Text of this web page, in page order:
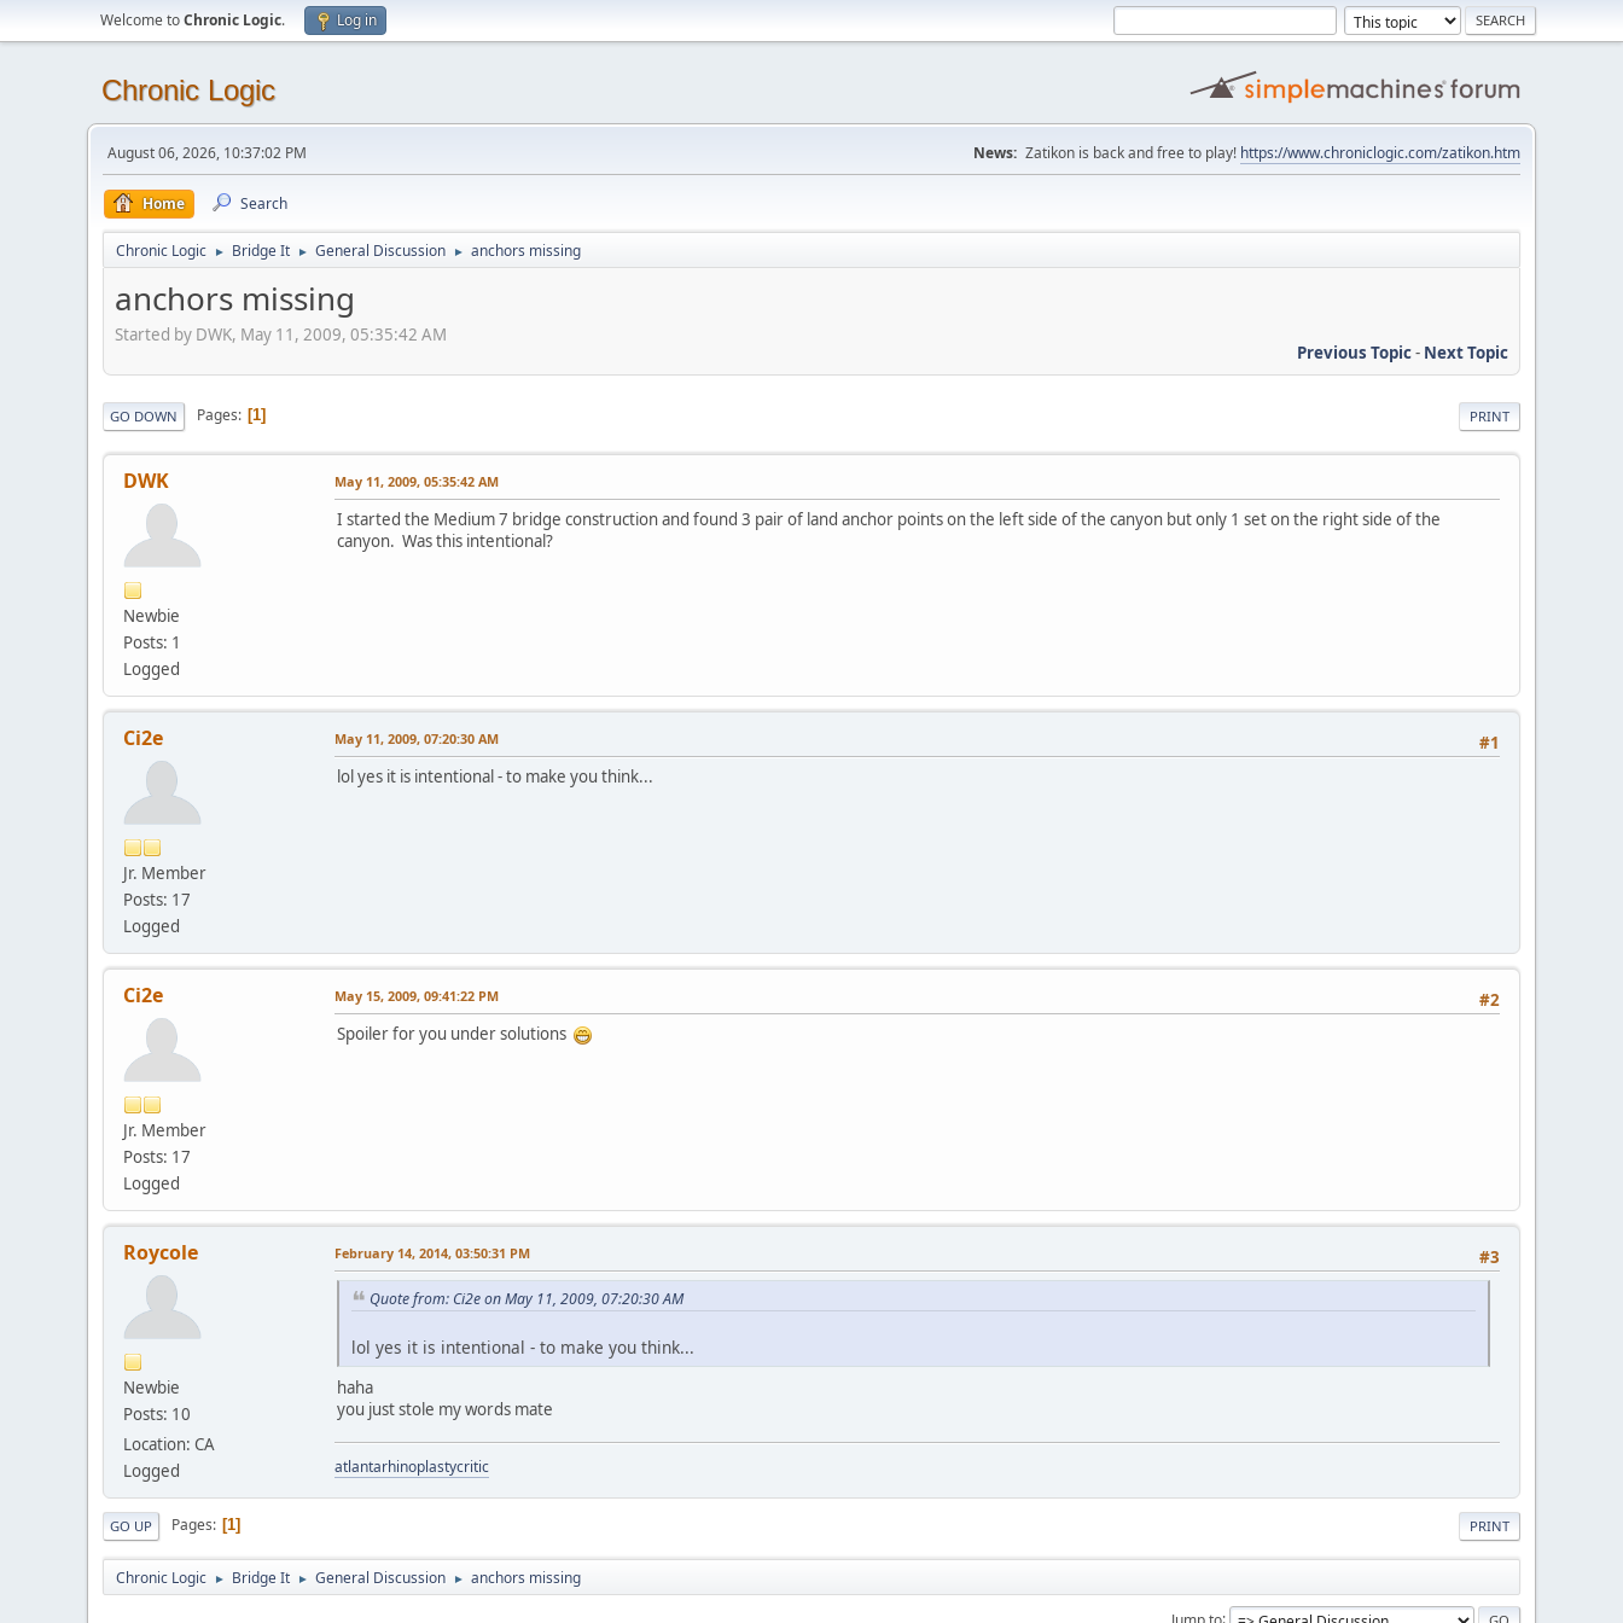
Welcome toChronic Logic. Log in
Chronic Logic
August 06, 2026, 10:37:02 PM News: Zatikon is back and free to play! https://www.chroniclogic.com/zatikon.htm
Home Search
Chronic Logic ► Bridge It ► General Discussion ► anchors missing
anchors missing
Started by DWK, May 11, 2009, 05:35:42 AM
Previous Topic- Next Topic
PRINT
GO DOWN Pages 1
DWK
Newbie
Posts: 1
Logged
May 11, 2009, 05:35:42 AM
I started the Medium 7 bridge construction and found 3 pair of land anchor points on the left side of the canyon but only 1 set on the right side of the
canyon. Was this intentional?
Ci2e
Jr. Member
Posts: 17
Logged
#1
May 11, 2009, 07:20:30 AM
lol yes it is intentional - to make you think...
Ci2e
Jr. Member
Posts: 17
Logged
#2
May 15, 2009, 09:41:22 PM
Spoiler for you under solutions
Roycole
Newbie
Posts: 10
Location: CA
Logged
#3
February 14, 2014, 03:50:31 PM
Quote from: Ci2e on May 11, 2009, 07:20:30 AM
lol yes it is intentional - to make you think...
haha
you just stole my words mate
atlantarhinoplastycritic
PRINT
GO UP Pages 1
Chronic Logic ► Bridge It ► General Discussion ► anchors missing
Jump to